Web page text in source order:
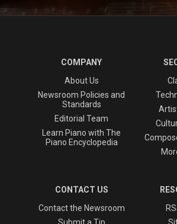
COMPANY
About Us
Newsroom Policies and
Standards
Editorial Team
Learn Piano with The
Piano Encyclopedia
CONTACT US
Contact the Newsroom